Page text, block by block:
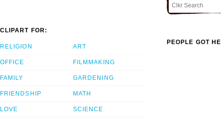
CLIPART FOR:
RELIGION
OFFICE
FAMILY
FRIENDSHIP
LOVE
ART
FILMMAKING
GARDENING
MATH
SCIENCE
PEOPLE GOT